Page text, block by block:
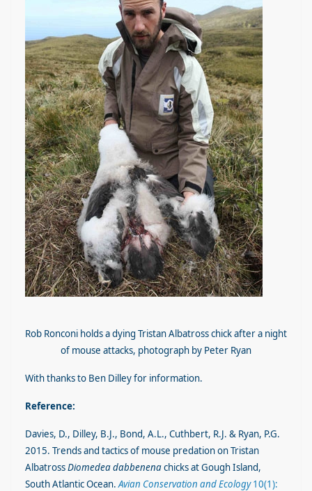
Rob Ronconi holds a dying Tristan Albatross chick after a night
of mouse attacks, photograph by Peter Ryan
With thanks to Ben Dilley for information.
Reference:
Davies, D., Dilley, B.J., Bond, A.L., Cuthbert, R.J. & Ryan, P.G.
2015. Trends and tactics of mouse predation on Tristan
AlbatrossDiomedea dabbenenachicks at Gough Island,
South Atlantic Ocean.Avian Conservation and Ecology10(1):